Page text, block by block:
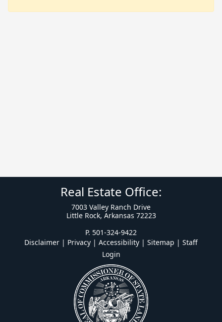
Real Estate Office:
7003 Valley Ranch Drive
Little Rock, Arkansas 72223
P. 501-324-9422
Disclaimer | Privacy | Accessibility | Sitemap | Staff
Login